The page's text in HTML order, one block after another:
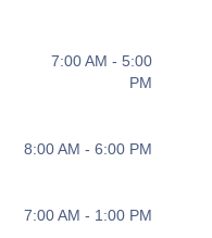
7:00 AM - 5:00
PM
8:00 AM - 6:00 PM
7:00 AM - 1:00 PM